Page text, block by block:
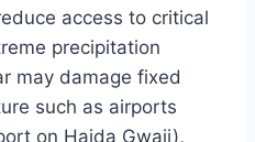
access to critical
precipitation
may damage fixed
such as airports
on Haida Gwaii),